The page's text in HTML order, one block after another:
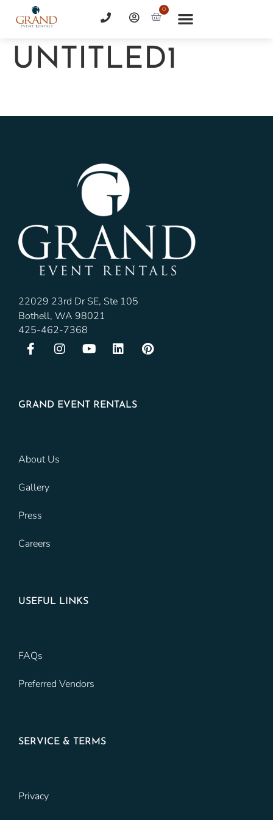
0
UNTITLED1
22029 23rd Dr SE, Ste 105
Bothell, WA 98021
425-462-7368
GRAND EVENT RENTALS
About Us
Gallery
Press
Careers
USEFUL LINKS
FAQs
Preferred Vendors
SERVICE & TERMS
Privacy